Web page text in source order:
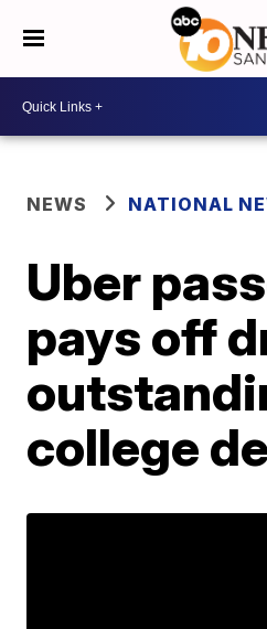
NEWS NATIONAL
Uber
pays off
college